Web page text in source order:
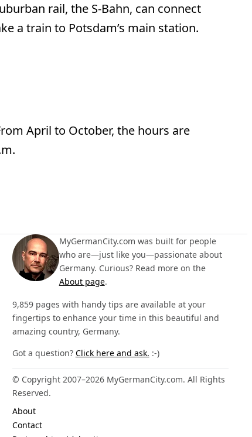
rail, the S-Bahn, can connect
a train to Potsdam’s main station.
April to October, the hours are
MyGermanCity.com was built for people
who are—just like you—passionate about
Germany. Curious? Read more on the
About page.
9,859 pages with handy tips are available at your
fingertips to enhance your time in this beautiful and
amazing country, Germany.
Got a question? Click here and ask. :-)
© Copyright 2007–2026 MyGermanCity.com. All Rights
Reserved.
About
Contact